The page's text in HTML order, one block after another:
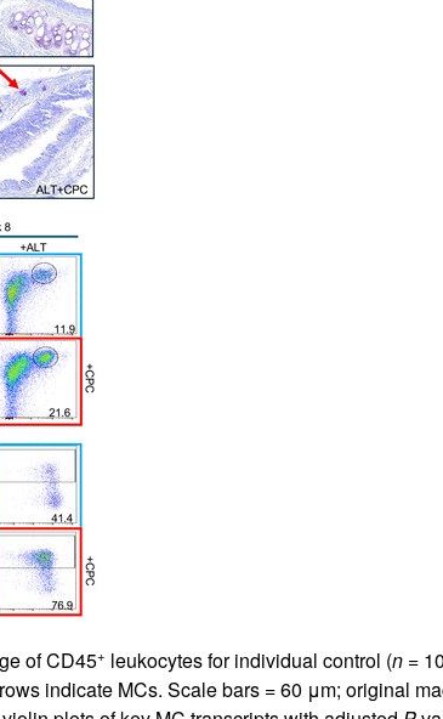
of CD45+ leukocytes for individual control (n=
indicate MCs. Scale bars = 60 μm; original